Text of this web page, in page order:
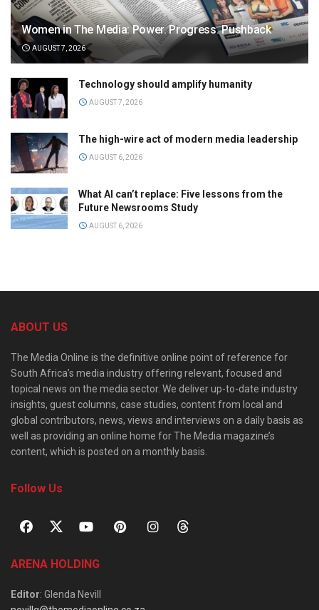
Women in The Media: Power. Progress. Pushback
AUGUST 7, 2026
Technology should amplify humanity
AUGUST 7, 2026
The high-wire act of modern media leadership
AUGUST 6, 2026
What AI can’t replace: Five lessons from the
Future Newsrooms Study
AUGUST 6, 2026
ABOUT US
The Media Online is the definitive online point of reference for
South Africa’s media industry offering relevant, focused and
topical news on the media sector. We deliver up-to-date industry
insights, guest columns, case studies, content from local and
global contributors, news, views and interviews on a daily basis as
well as providing an online home for The Media magazine’s
content, which is posted on a monthly basis.
Follow Us
ARENA HOLDING
Editor: Glenda Nevill